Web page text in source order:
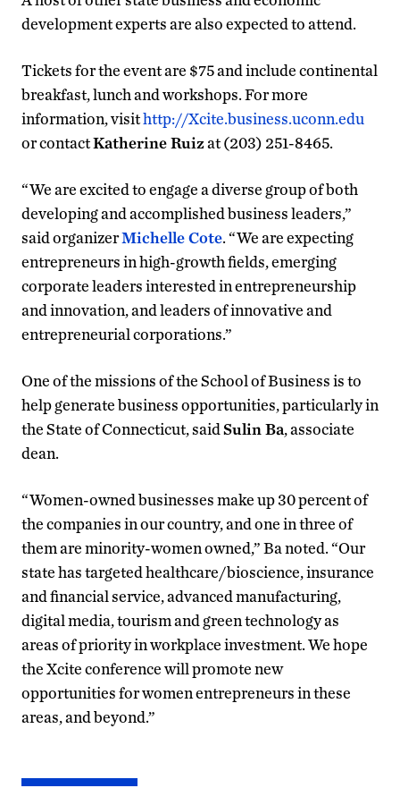
development experts are also expected to attend.
Tickets for the event are $75 and include continental
breakfast, lunch and workshops. For more
information, visithttp://Xcite.business.uconn.edu
or contactKatherine Ruizat (203) 251-8465.
“We are excited to engage a diverse group of both
developing and accomplished business leaders,”
said organizerMichelle Cote. “We are expecting
entrepreneurs in high-growth fields, emerging
corporate leaders interested in entrepreneurship
and innovation, and leaders of innovative and
entrepreneurial corporations.”
One of the missions of the School of Business is to
help generate business opportunities, particularly in
the State of Connecticut, saidSulin Ba, associate
dean.
“Women-owned businesses make up 30 percent of
the companies in our country, and one in three of
them are minority-women owned,” Ba noted. “Our
state has targeted healthcare/bioscience, insurance
and financial service, advanced manufacturing,
digital media, tourism and green technology as
areas of priority in workplace investment. We hope
the Xcite conference will promote new
opportunities for women entrepreneurs in these
areas, and beyond.”